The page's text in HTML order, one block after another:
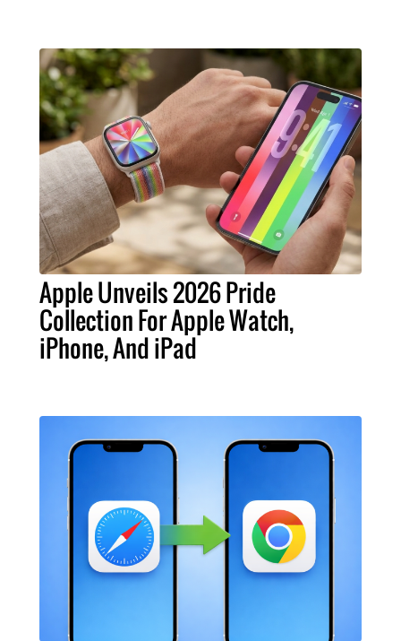
Apple Unveils 2026 Pride
Collection For Apple Watch,
iPhone, And iPad